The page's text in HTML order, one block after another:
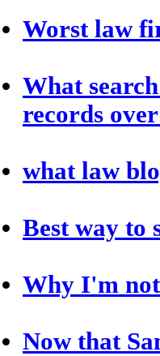
Worst law
What
records
what law
Best way to
Why I'm
Now that